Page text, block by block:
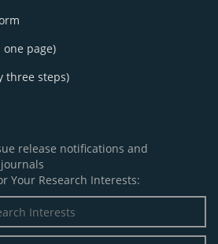
page)
three steps)
release notifications and
Your Research Interests: